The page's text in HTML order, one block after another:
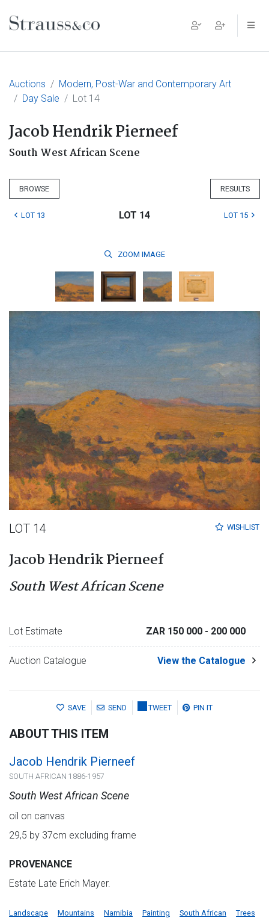
Main Navigation
Auctions
Modern, Post-War and Contemporary Art
Day Sale
Lot 14
Jacob Hendrik Pierneef
South West African Scene
BROWSE RESULTS
LOT 13 LOT 14 LOT 15
ZOOM IMAGE
WISHLIST
LOT 14
Jacob Hendrik Pierneef
South West African Scene
Lot Estimate ZAR 150 000 - 200 000
Auction Catalogue View the Catalogue
SAVE SEND TWEET PIN IT
ABOUT THIS ITEM
Jacob Hendrik Pierneef
SOUTH AFRICAN 1886-1957
South West African Scene
oil on canvas
29,5 by 37cm excluding frame
PROVENANCE
Estate Late Erich Mayer.
Landscape Mountains Namibia Painting South African Trees